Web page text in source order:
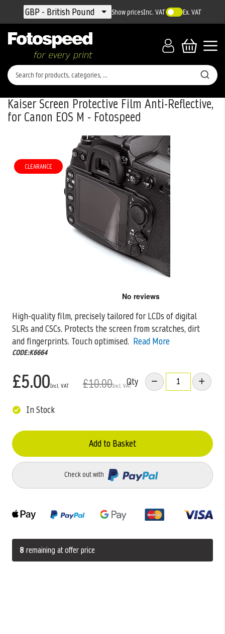
Currency
GBP - British Pound Show pricesInc. VAT Ex. VAT
Kaiser Screen Protective Film Anti-Reflective,
for Canon EOS M - Fotospeed
High-quality film, precisely tailored for LCDs of digital
SLRs and CSCs. Protects the screen from scratches, dirt
and fingerprints. Touchoptimised. Read More
CODE:K6664
£5.00 £10.00 Qty
In Stock
Add to Basket
Check out with
8 remaining at offer price
the
end
beginning
of
the
images
gallery
CLEARANCE